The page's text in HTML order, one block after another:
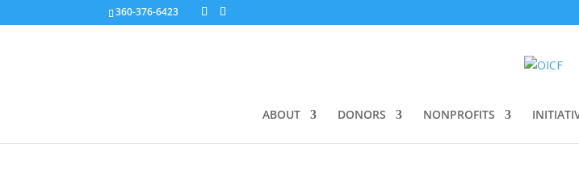
360-376-6423
ABOUT DONORS NONPROFITS